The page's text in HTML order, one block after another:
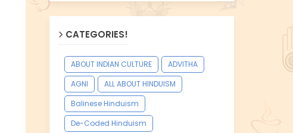
CATEGORIES!
ABOUT INDIAN CULTURE
ADVITHA
AGNI
ALL ABOUT HINDUISM
Balinese Hinduism
De-Coded Hinduism